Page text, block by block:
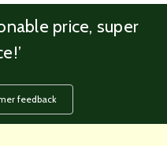
price, super
feedback